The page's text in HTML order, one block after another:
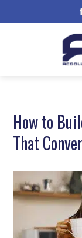
How to
That